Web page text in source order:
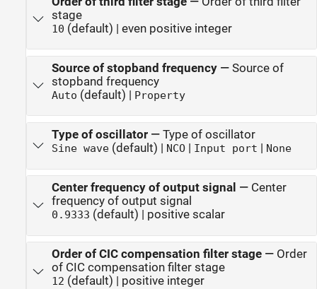
stage
10 (default) | even positive integer
Source of stopband frequency— Source of
stopband frequency
Auto (default) | Property
Type of oscillator— Type of oscillator
Sine wave(default) | NCO | Input port | None
Center frequency of output signal — Center
frequency of output signal
0.9333 (default) | positive scalar
Order of CIC compensation filter stage— Order
of CIC compensation filter stage
12 (default) | positive integer